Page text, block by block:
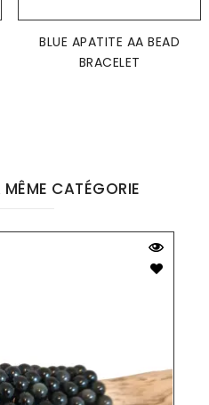
BLUE APATITE AA BEAD
BRACELET
CATÉGORIE